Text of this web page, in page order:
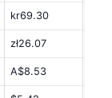
kr69.30
zł26.07
A$8.53